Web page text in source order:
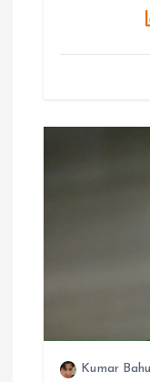
Kumar